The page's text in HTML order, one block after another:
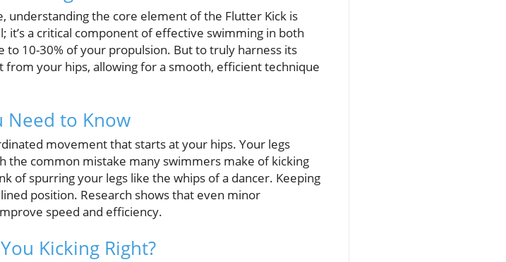
understanding the core element of the Flutter Kick is
it’s a critical component of effective swimming in both
10-30% of your propulsion. But to truly harness its
your hips, allowing for a smooth, efficient technique
Need to Know
movement that starts at your hips. Your legs
the common mistake many swimmers make of kicking
of spurring your legs like the whips of a dancer. Keeping
position. Research shows that even minor
speed and efficiency.
Kicking Right?